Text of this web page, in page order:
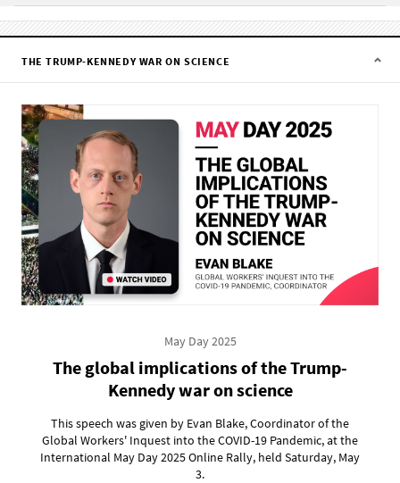
THE TRUMP-KENNEDY WAR ON SCIENCE
May Day 2025
The global implications of the Trump-
Kennedy war on science
This speech was given by Evan Blake, Coordinator of the
Global Workers' Inquest into the COVID-19 Pandemic, at the
International May Day 2025 Online Rally, held Saturday, May
3.